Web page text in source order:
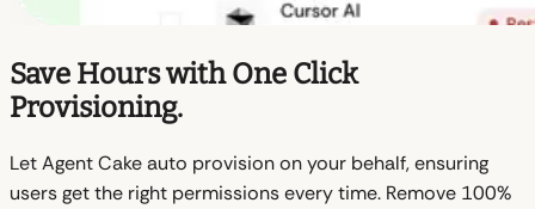
Save Hours with One Click
Provisioning.
Let Agent Cake auto provision on your behalf, ensuring
users get the right permissions every time. Remove 100%